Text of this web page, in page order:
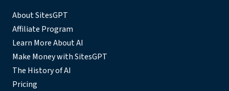
About SitesGPT
Affiliate Program
Learn More About AI
Make Money with SitesGPT
The History of AI
Pricing